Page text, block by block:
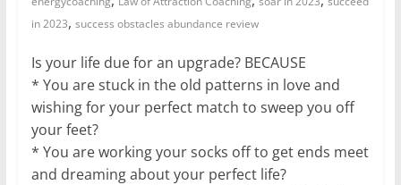
and
love,
freedom,
and
abundance
flow.
in 2023, success obstacles abundance review
Is your life due for an upgrade? BECAUSE
* You are stuck in the old patterns in love and
wishing for your perfect match to sweep you off
your feet?
* You are working your socks off to get ends meet
and dreaming about your perfect life?